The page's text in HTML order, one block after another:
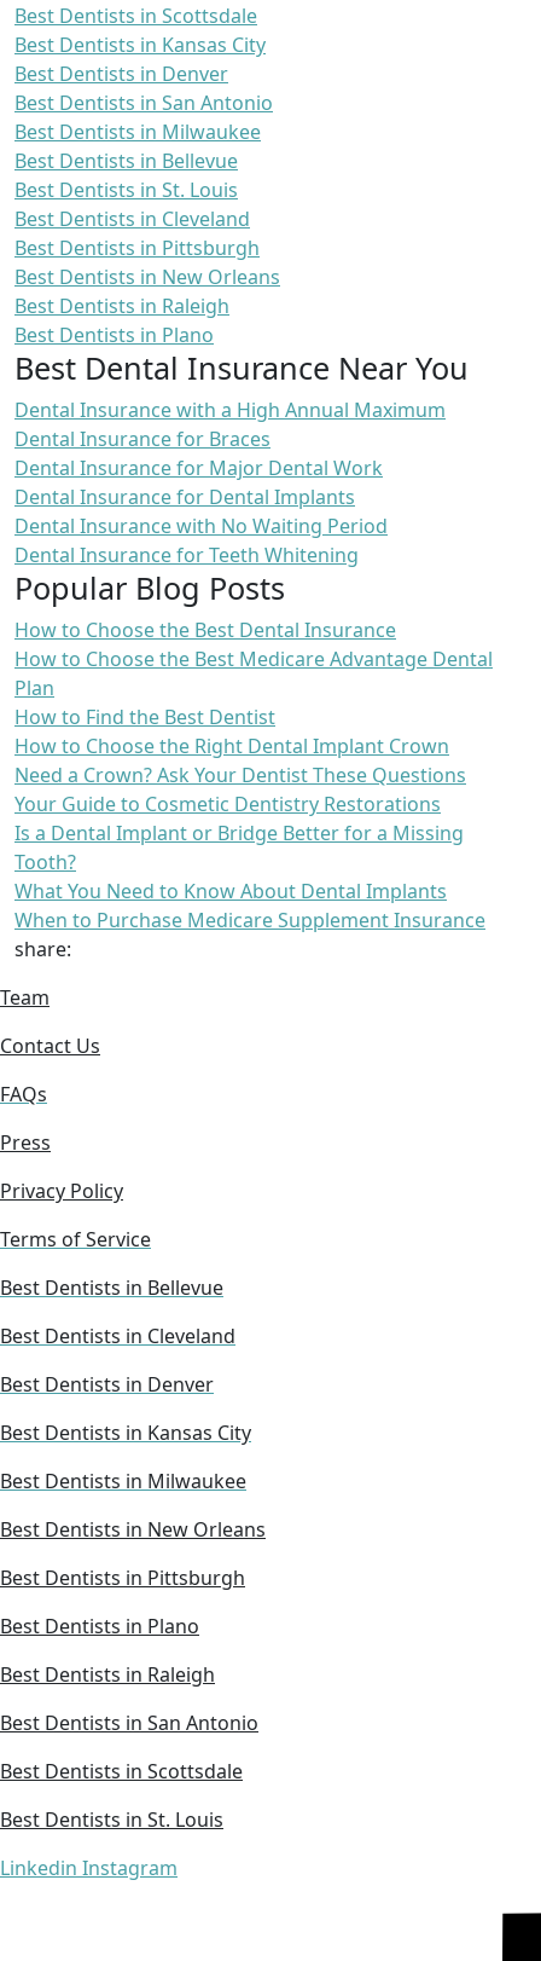
Best Dentists in Scottsdale
Best Dentists in Kansas City
Best Dentists in Denver
Best Dentists in San Antonio
Best Dentists in Milwaukee
Best Dentists in Bellevue
Best Dentists in St. Louis
Best Dentists in Cleveland
Best Dentists in Pittsburgh
Best Dentists in New Orleans
Best Dentists in Raleigh
Best Dentists in Plano
Best Dental Insurance Near You
Dental Insurance with a High Annual Maximum
Dental Insurance for Braces
Dental Insurance for Major Dental Work
Dental Insurance for Dental Implants
Dental Insurance with No Waiting Period
Dental Insurance for Teeth Whitening
Popular Blog Posts
How to Choose the Best Dental Insurance
How to Choose the Best Medicare Advantage Dental
Plan
How to Find the Best Dentist
How to Choose the Right Dental Implant Crown
Need a Crown? Ask Your Dentist These Questions
Your Guide to Cosmetic Dentistry Restorations
Is a Dental Implant or Bridge Better for a Missing
Tooth?
What You Need to Know About Dental Implants
When to Purchase Medicare Supplement Insurance
share:
Team
Contact Us
FAQs
Press
Privacy Policy
Terms of Service
Best Dentists in Bellevue
Best Dentists in Cleveland
Best Dentists in Denver
Best Dentists in Kansas City
Best Dentists in Milwaukee
Best Dentists in New Orleans
Best Dentists in Pittsburgh
Best Dentists in Plano
Best Dentists in Raleigh
Best Dentists in San Antonio
Best Dentists in Scottsdale
Best Dentists in St. Louis
Linkedin Instagram